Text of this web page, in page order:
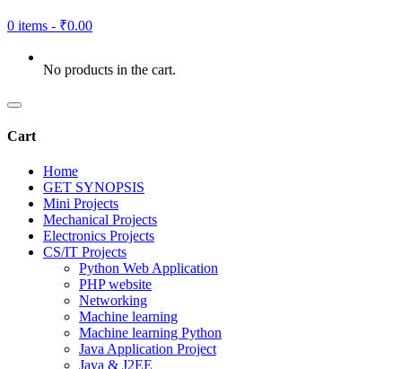
0 items - ₹0.00
No products in the cart.
Cart
Home
GET SYNOPSIS
Mini Projects
Mechanical Projects
Electronics Projects
CS/IT Projects
Python Web Application
PHP website
Networking
Machine learning
Machine learning Python
Java Application Project
Java & J2EE